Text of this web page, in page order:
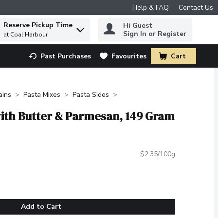
Help & FAQ Contact Us
to find items.
Reserve Pickup Time
at Coal Harbour
Hi Guest
Sign In or Register
Past Purchases Favourites Cart
.
Pasta Mixes Pasta Sides
Butter & Parmesan, 149 Gram
$2.35/100g
Add to Cart